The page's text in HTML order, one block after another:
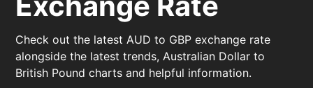
Check out the latest AUD to GBP exchange rate
alongside the latest trends, Australian Dollar to
British Pound charts and helpful information.